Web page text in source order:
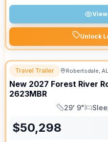
Unlock
Travel Trailer Robertsdale, AL
New 2027 Forest River
2623MBR
Length
29' 9"
Sleeps
$50,298